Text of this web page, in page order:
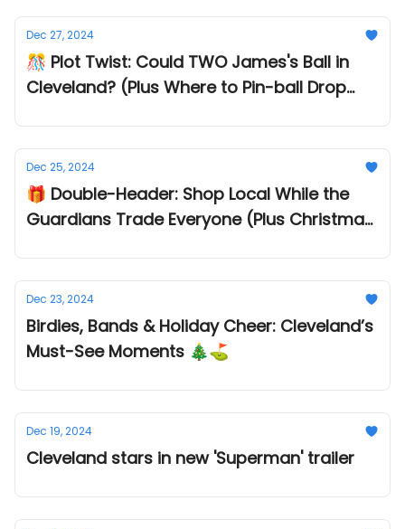
Dec 27, 2024
🎊 Plot Twist: Could TWO James's Ball in
Cleveland? (Plus Where to Pin-ball Drop
Dec 25, 2024
🎁 Double-Header: Shop Local While the
Guardians Trade Everyone (Plus Christmas
Dec 23, 2024
Birdies, Bands & Holiday Cheer: Cleveland’s
Must-See Moments 🎄⛳
Dec 19, 2024
Cleveland stars in new 'Superman' trailer